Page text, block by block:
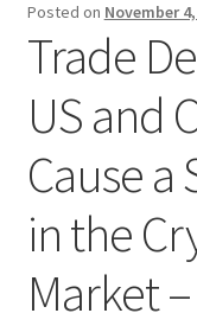
Posted on November
Trade
US and
Cause a
in the
Market